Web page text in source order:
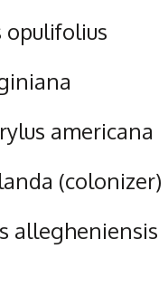
opulifolius
americana
(colonizer)
allegheniensis